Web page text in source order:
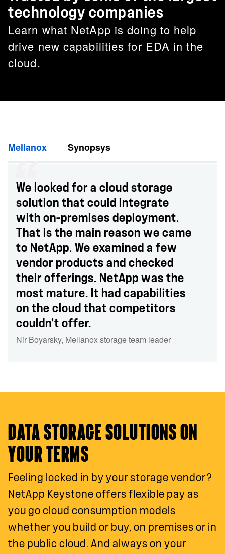
technology companies
Learn what NetApp is doing to help
drive new capabilities for EDA in the
cloud.
Mellanox Synopsys
We looked for a cloud storage
solution that could integrate
with on-premises deployment.
That is the main reason we came
to NetApp. We examined a few
vendor products and checked
their offerings. NetApp was the
most mature. It had capabilities
on the cloud that competitors
couldn’t offer.
Nir Boyarsky, Mellanox storage team leader
DATA STORAGE SOLUTIONS ON
YOUR TERMS
Feeling locked in by your storage vendor?
NetApp Keystone offers flexible pay as
you go cloud consumption models
whether you build or buy, on premises or in
the public cloud. And always on your